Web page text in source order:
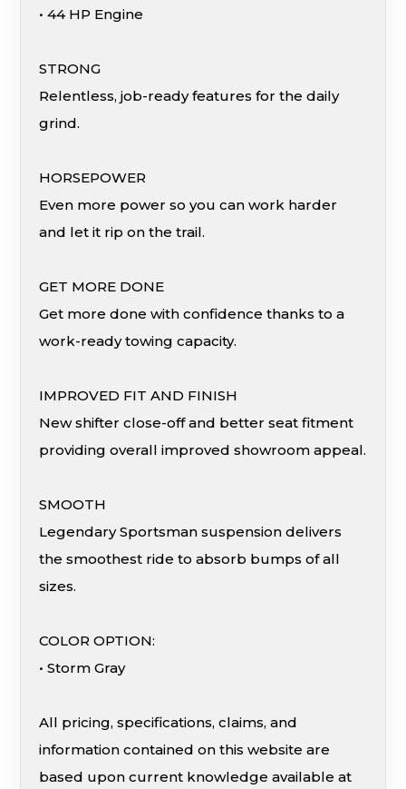
• 44 HP Engine
STRONG
Relentless, job-ready features for the daily
grind.
HORSEPOWER
Even more power so you can work harder
and let it rip on the trail.
GET MORE DONE
Get more done with confidence thanks to a
work-ready towing capacity.
IMPROVED FIT AND FINISH
New shifter close-off and better seat fitment
providing overall improved showroom appeal.
SMOOTH
Legendary Sportsman suspension delivers
the smoothest ride to absorb bumps of all
sizes.
COLOR OPTION:
• Storm Gray
All pricing, specifications, claims, and
information contained on this website are
based upon current knowledge available at